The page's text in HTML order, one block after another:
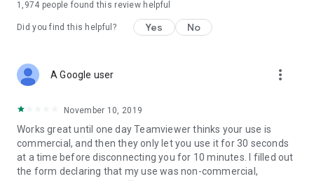
1,974 people found this review helpful
Did you find this helpful? Yes No
A Google user more_vert
November 10, 2019
Works great until one day Teamviewer thinks your use is
commercial, and then they only let you use it for 30 seconds
at a time before disconnecting you for 10 minutes. I filled out
the form declaring that my use was non-commercial,